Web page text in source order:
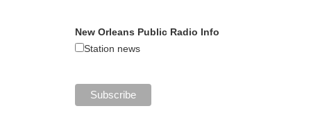
New Orleans Public Radio Info
Station news